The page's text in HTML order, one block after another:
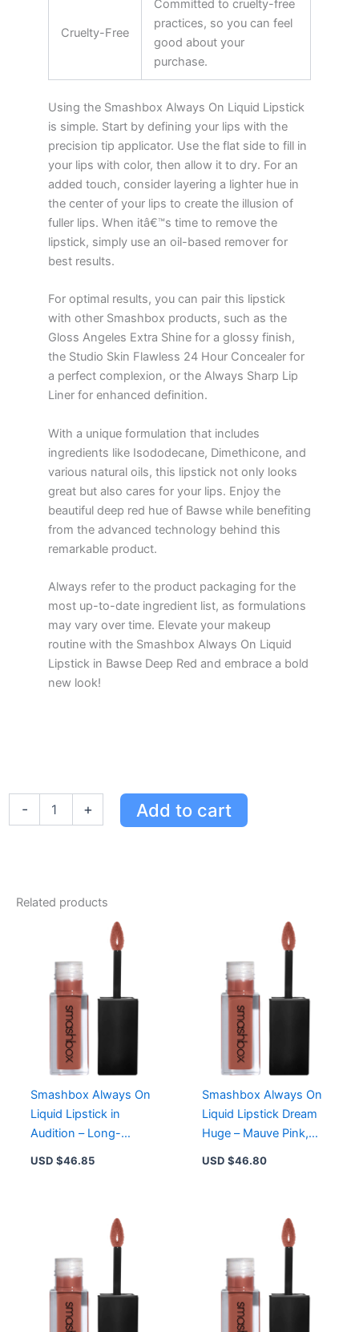
Cruelty-Free
Committed to cruelty-free
practices, so you can feel
good about your
purchase.
Using the Smashbox Always On Liquid Lipstick
is simple. Start by defining your lips with the
precision tip applicator. Use the flat side to fill in
your lips with color, then allow it to dry. For an
added touch, consider layering a lighter hue in
the center of your lips to create the illusion of
fuller lips. When itâ€™s time to remove the
lipstick, simply use an oil-based remover for
best results.
For optimal results, you can pair this lipstick
with other Smashbox products, such as the
Gloss Angeles Extra Shine for a glossy finish,
the Studio Skin Flawless 24 Hour Concealer for
a perfect complexion, or the Always Sharp Lip
Liner for enhanced definition.
With a unique formulation that includes
ingredients like Isododecane, Dimethicone, and
various natural oils, this lipstick not only looks
great but also cares for your lips. Enjoy the
beautiful deep red hue of Bawse while benefiting
from the advanced technology behind this
remarkable product.
Always refer to the product packaging for the
most up-to-date ingredient list, as formulations
may vary over time. Elevate your makeup
routine with the Smashbox Always On Liquid
Lipstick in Bawse Deep Red and embrace a bold
new look!
-
Deep
Waterproof,
Comfort
+ Add to cart
Related products
Smashbox Always On
Liquid Lipstick in
Audition – Long-
Wearing Matte Formula
USD $46.85
Smashbox Always On
Liquid Lipstick Dream
Huge – Mauve Pink,
Waterproof, 8-Hour
USD $46.80